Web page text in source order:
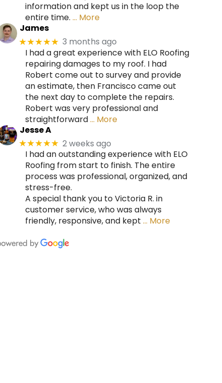
information and kept us in the loop the
entire time. … More
James
★★★★★ 3 months ago
I had a great experience with ELO Roofing
repairing damages to my roof. I had
Robert come out to survey and provide
an estimate, then Francisco came out
the next day to complete the repairs.
Robert was very professional and
straightforward… More
Jesse A
★★★★★ 2 weeks ago
I had an outstanding experience with ELO
Roofing from start to finish. The entire
process was professional, organized, and
stress-free.
A special thank you to Victoria R. in
customer service, who was always
friendly, responsive, and kept … More